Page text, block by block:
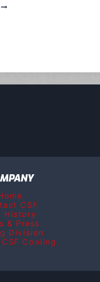
CSF
History
& Press
Division
Cooling